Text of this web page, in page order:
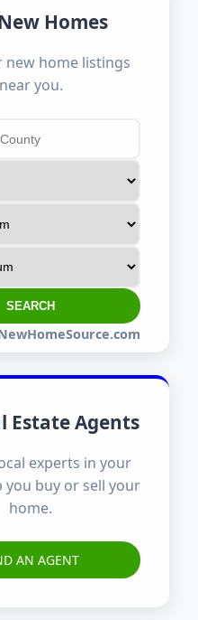
Homes
new home listings
near you.
SEARCH
Estate Agents
experts in your
you buy or sell your
home.
AN AGENT